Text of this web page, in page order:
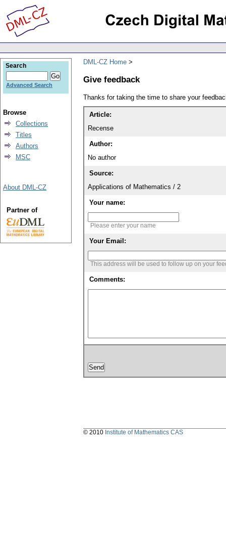
DML-CZ Home
Give feedback
Thanks for taking the time to share your
Article:
Recense
Author:
No author
Source:
Applications of Mathematics / 2
Your name:
Please enter your name
Your Email:
This address will be used to follow up on your
Comments:
Search
Advanced Search
Browse
Collections
Titles
Authors
MSC
About DML-CZ
Partner of
© 2010 Institute of Mathematics CAS